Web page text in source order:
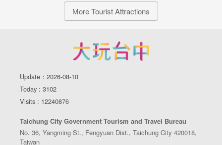
More Tourist Attractions
Update：2026-08-10
Today : 3102
Visits : 12240876
Taichung City Government Tourism and Travel Bureau
No. 36, Yangming St., Fengyuan Dist., Taichung City 420018,
Taiwan